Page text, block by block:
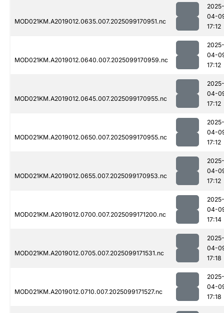
MOD021KM.A2019012.0635.007.2025099170951.nc
2025-
04-
17:12
MOD021KM.A2019012.0640.007.2025099170959.nc
2025-
04-
17:12
MOD021KM.A2019012.0645.007.2025099170955.nc
2025-
04-
17:12
MOD021KM.A2019012.0650.007.2025099170955.nc
2025-
04-
17:12
MOD021KM.A2019012.0655.007.2025099170953.nc
2025-
04-
17:12
MOD021KM.A2019012.0700.007.2025099171200.nc
2025-
04-
17:14
MOD021KM.A2019012.0705.007.2025099171531.nc
2025-
04-
17:18
MOD021KM.A2019012.0710.007.2025099171527.nc
2025-
04-
17:18